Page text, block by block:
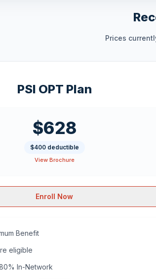
Prices
PSI OPT Plan
$628
$400 deductible
View Brochure
Enroll Now
Benefit
eligible
In-Network